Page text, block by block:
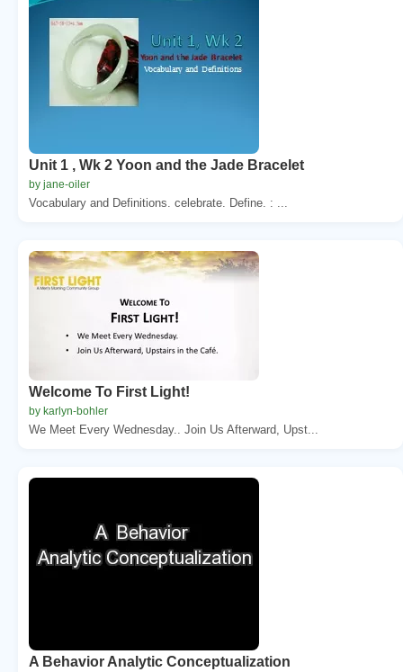
Unit 1 , Wk 2 Yoon and the Jade Bracelet
by jane-oiler
Vocabulary and Definitions. celebrate. Define. : ...
Welcome To First Light!
by karlyn-bohler
We Meet Every Wednesday.. Join Us Afterward, Upst...
A Behavior Analytic Conceptualization